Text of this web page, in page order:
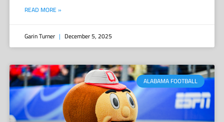
READ MORE »
Garin Turner December 5, 2025
ALABAMA FOOTBALL